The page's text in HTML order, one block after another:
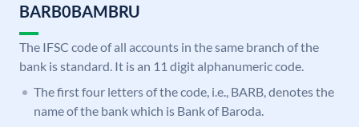
BARB0BAMBRU
The IFSC code of all accounts in the same branch of the
bank is standard. It is an 11 digit alphanumeric code.
The first four letters of the code, i.e., BARB, denotes the
name of the bank which is Bank of Baroda.